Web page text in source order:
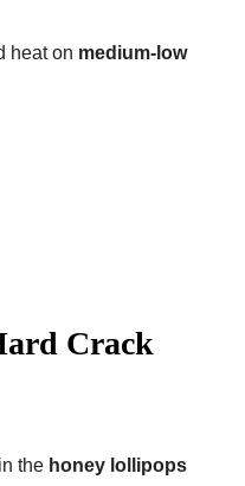
heat on medium-low
Crack
the honey lollipops